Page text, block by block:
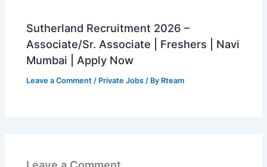
Sutherland Recruitment 2026 –
Associate/Sr. Associate | Freshers | Navi
Mumbai | Apply Now
Leave a Comment / Private Jobs / By Rteam